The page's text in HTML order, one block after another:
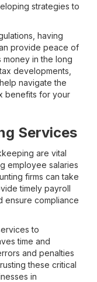
strategies to
having
provide peace of
money in the long
developments,
navigate the
benefits for your
Services
are vital
employee salaries
firms can take
timely payroll
ensure compliance
to
time and
and penalties
these critical
in